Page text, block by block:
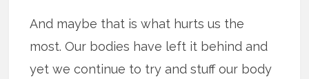
And maybe that is what hurts us the
most. Our bodies have left it behind and
yet we continue to try and stuff our body